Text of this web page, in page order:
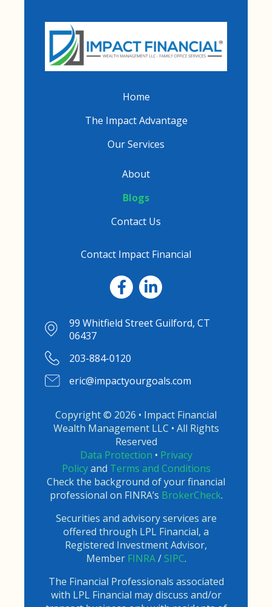
Home
The Impact Advantage
Our Services
About
Blogs
Contact Us
Contact Impact Financial
99 Whitfield Street Guilford, CT
06437
203-884-0120
eric@impactyourgoals.com
Copyright © 2026 • Impact Financial
Wealth Management LLC • All Rights
Reserved
Data Protection • Privacy
Policyand Terms and Conditions
Check the background of your financial
professional on FINRA’s BrokerCheck.
Securities and advisory services are
offered through LPL Financial, a
Registered Investment Advisor,
Member FINRA/ SIPC.
The Financial Professionals associated
with LPL Financial may discuss and/or